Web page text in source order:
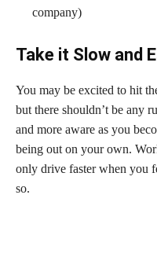
company)
Take it Slow and
You may be excited to hit
but there shouldn’t be any
and more aware as you
being out on your own.
only drive faster when you
so.